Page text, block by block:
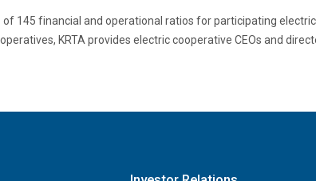
145 financial and operational ratios for participating
KRTA provides electric cooperative CEOs and